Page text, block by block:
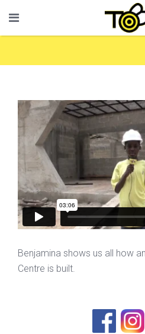
Benjamina shows us all how
Centre is built.